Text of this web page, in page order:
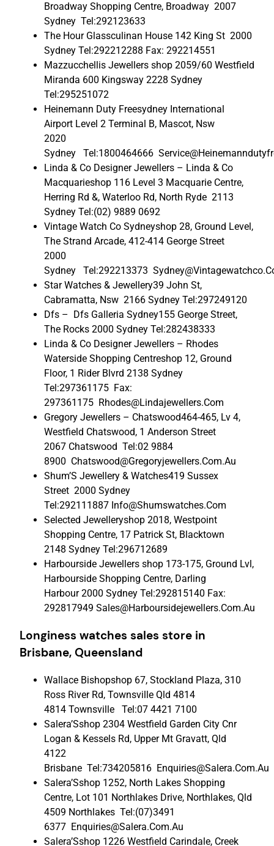
Broadway Shopping Centre, Broadway 2007
Sydney Tel:292123633
The Hour Glassculinan House 142 King St 2000
Sydney Tel:292212288 Fax: 292214551
Mazzucchellis Jewellers shop 2059/60 Westfield
Miranda 600 Kingsway 2228 Sydney
Tel:295251072
Heinemann Duty Freesydney International
Airport Level 2 Terminal B, Mascot, Nsw
2020
Sydney Tel:1800464666
Linda & Co Designer Jewellers – Linda & Co
Macquarieshop 116 Level 3 Macquarie Centre,
Herring Rd &, Waterloo Rd, North Ryde 2113
Sydney Tel:(02) 9889 0692
Vintage Watch Co Sydneyshop 28, Ground Level,
The Strand Arcade, 412-414 George Street
2000
Sydney Tel:292213373
Star Watches & Jewellery39 John St,
Cabramatta, Nsw 2166 Sydney Tel:297249120
Dfs – Dfs Galleria Sydney155 George Street,
The Rocks 2000 Sydney Tel:282438333
Linda & Co Designer Jewellers – Rhodes
Waterside Shopping Centreshop 12, Ground
Floor, 1 Rider Blvrd 2138 Sydney
Tel:297361175 Fax:
297361175 Rhodes@Lindajewellers.Com
Gregory Jewellers – Chatswood464-465, Lv 4,
Westfield Chatswood, 1 Anderson Street
2067 Chatswood Tel:02 9884
8900 Chatswood@Gregoryjewellers.Com.Au
Shum’S Jewellery & Watches419 Sussex
Street 2000 Sydney
Tel:292111887 Info@Shumswatches.Com
Selected Jewelleryshop 2018, Westpoint
Shopping Centre, 17 Patrick St, Blacktown
2148 Sydney Tel:296712689
Harbourside Jewellers shop 173-175, Ground Lvl,
Harbourside Shopping Centre, Darling
Harbour 2000 Sydney Tel:292815140 Fax:
292817949 Sales@Harboursidejewellers.Com.Au
Longiness watches sales store in
Brisbane, Queensland
Wallace Bishopshop 67, Stockland Plaza, 310
Ross River Rd, Townsville Qld 4814
4814 Townsville Tel:07 4421 7100
Salera’Sshop 2304 Westfield Garden City Cnr
Logan & Kessels Rd, Upper Mt Gravatt, Qld
4122
Brisbane Tel:734205816 Enquiries@Salera.Com.Au
Salera’Sshop 1252, North Lakes Shopping
Centre, Lot 101 Northlakes Drive, Northlakes, Qld
4509 Northlakes Tel:(07)3491
6377 Enquiries@Salera.Com.Au
Salera’Sshop 1226 Westfield Carindale, Creek